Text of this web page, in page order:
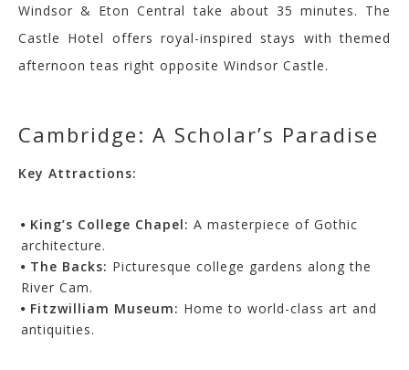
Windsor & Eton Central take about 35 minutes. The
Castle Hotel offers royal-inspired stays with themed
afternoon teas right opposite Windsor Castle.
Cambridge: A Scholar’s Paradise
Key Attractions:
King’s College Chapel: A masterpiece of Gothic
architecture.
The Backs: Picturesque college gardens along the
River Cam.
Fitzwilliam Museum: Home to world-class art and
antiquities.